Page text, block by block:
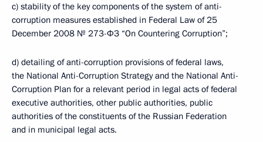
c) stability of the key components of the system of anti-
corruption measures established in Federal Law of 25
December 2008 № 273-ФЗ “On Countering Corruption”;
d) detailing of anti-corruption provisions of federal laws,
the National Anti-Corruption Strategy and the National Anti-
Corruption Plan for a relevant period in legal acts of federal
executive authorities, other public authorities, public
authorities of the constituents of the Russian Federation
and in municipal legal acts.